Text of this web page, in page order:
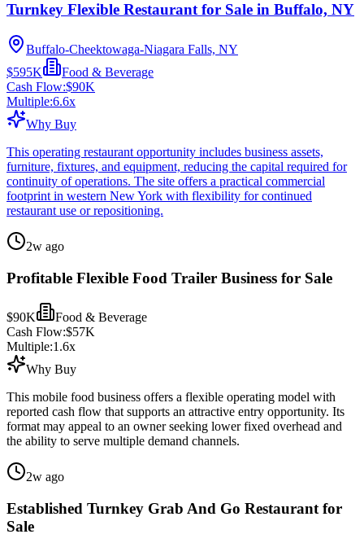
Turnkey Flexible Restaurant for Sale in Buffalo, NY
Buffalo-Cheektowaga-Niagara Falls, NY
$595K
Food & Beverage
Cash Flow:$90K
Multiple:6.6x
Why Buy
This operating restaurant opportunity includes business assets,
furniture, fixtures, and equipment, reducing the capital required for
continuity of operations. The site offers a practical commercial
footprint in western New York with flexibility for continued
restaurant use or repositioning.
2w ago
Profitable Flexible Food Trailer Business for Sale
$90K
Food & Beverage
Cash Flow:$57K
Multiple:1.6x
Why Buy
This mobile food business offers a flexible operating model with
reported cash flow that supports an attractive entry opportunity. Its
format may appeal to an owner seeking lower fixed overhead and
the ability to serve multiple demand channels.
2w ago
Established Turnkey Grab And Go Restaurant for
Sale